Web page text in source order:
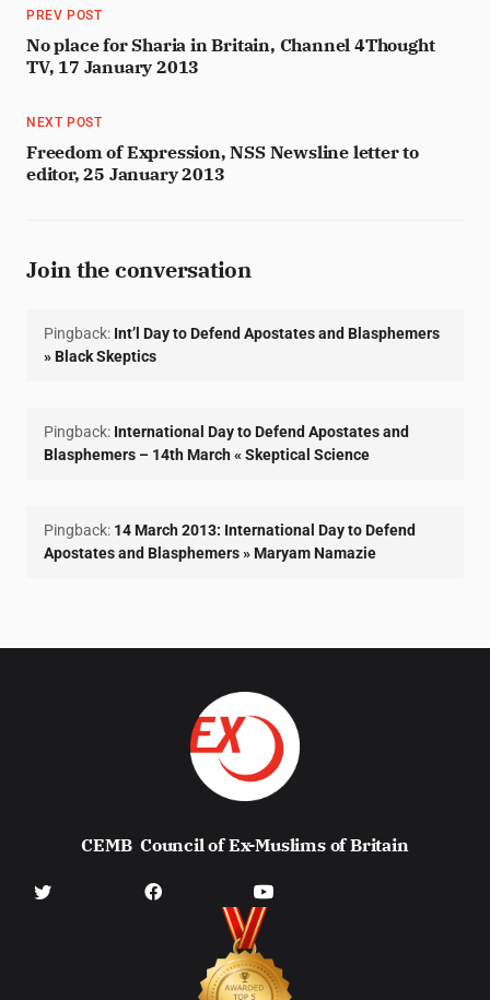
PREV POST
No place for Sharia in Britain, Channel 4Thought
TV, 17 January 2013
NEXT POST
Freedom of Expression, NSS Newsline letter to
editor, 25 January 2013
Join the conversation
Pingback: Int’l Day to Defend Apostates and Blasphemers
» Black Skeptics
Pingback: International Day to Defend Apostates and
Blasphemers – 14th March « Skeptical Science
Pingback: 14 March 2013: International Day to Defend
Apostates and Blasphemers » Maryam Namazie
CEMBCouncil of Ex-Muslims of Britain